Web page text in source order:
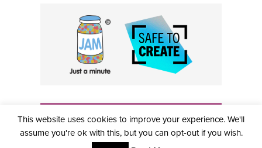
info@civictheatre.ie • RCN: 20040765
COPYRIGHT © 2026 ALL RIGHTS RESERVED • SITE
DESIGNED BYCLOVEROCK DESIGN
This website uses cookies to improve your experience. We'll
assume you're ok with this, but you can opt-out if you wish.